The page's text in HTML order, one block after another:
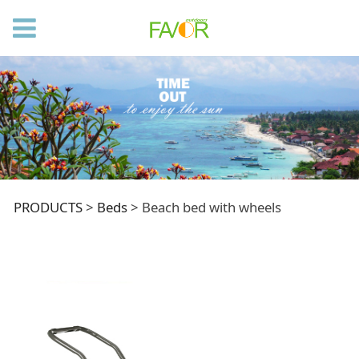
Beach bed with
PRODUCTS> Beds> Beach bed with wheels